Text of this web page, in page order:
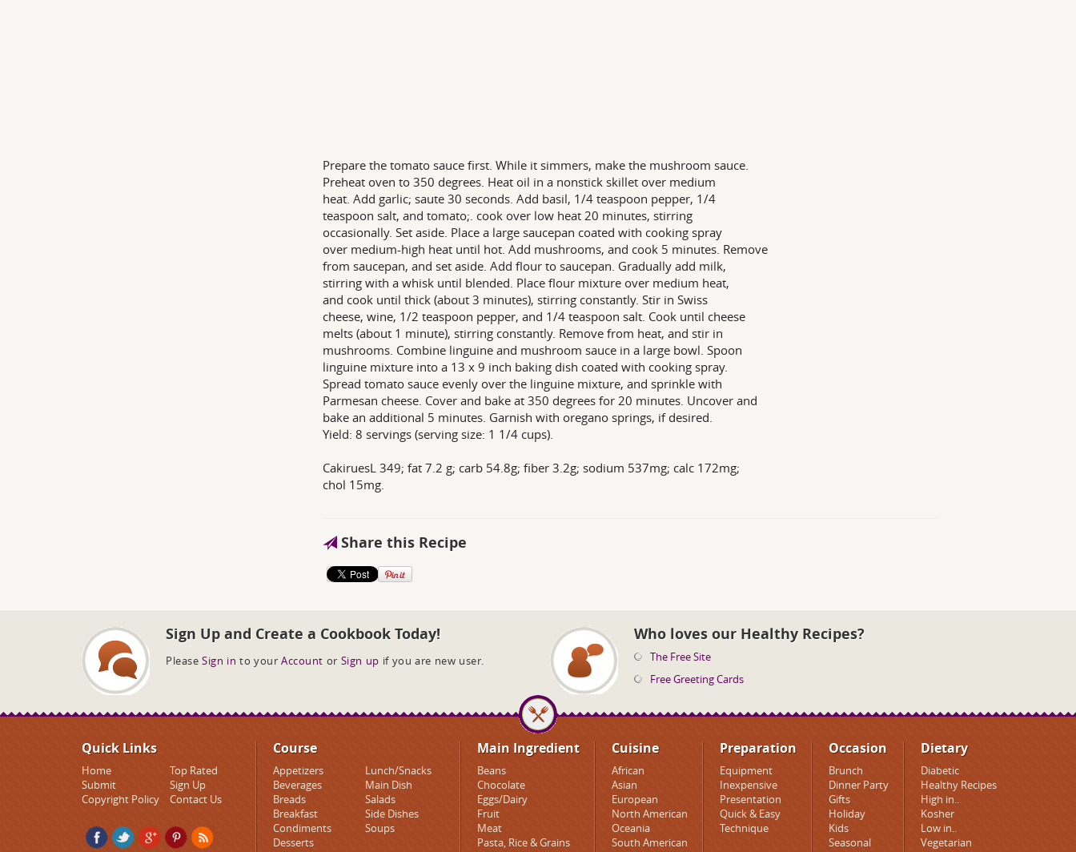
Prepare the tomato sauce first. While it simmers, make the mushroom sauce.
Preheat oven to 350 degrees. Heat oil in a nonstick skillet over medium
heat. Add garlic; saute 30 seconds. Add basil, 1/4 teaspoon pepper, 1/4
teaspoon salt, and tomato;. cook over low heat 20 minutes, stirring
occasionally. Set aside. Place a large saucepan coated with cooking spray
over medium-high heat until hot. Add mushrooms, and cook 5 minutes. Remove
from saucepan, and set aside. Add flour to saucepan. Gradually add milk,
stirring with a whisk until blended. Place flour mixture over medium heat,
and cook until thick (about 3 minutes), stirring constantly. Stir in Swiss
cheese, wine, 1/2 teaspoon pepper, and 1/4 teaspoon salt. Cook until cheese
melts (about 1 minute), stirring constantly. Remove from heat, and stir in
mushrooms. Combine linguine and mushroom sauce in a large bowl. Spoon
linguine mixture into a 13 x 9 inch baking dish coated with cooking spray.
Spread tomato sauce evenly over the linguine mixture, and sprinkle with
Parmesan cheese. Cover and bake at 350 degrees for 20 minutes. Uncover and
bake an additional 5 minutes. Garnish with oregano springs, if desired.
Yield: 8 servings (serving size: 1 1/4 cups).
CakiruesL 349; fat 7.2 g; carb 54.8g; fiber 3.2g; sodium 537mg; calc 172mg;
chol 15mg.
Share this Recipe
Sign Up and Create a Cookbook Today!
Please Sign in to your Account or Sign up if you are new user.
Who loves our Healthy Recipes?
The Free Site
Free Greeting Cards
Quick Links
Home
Top Rated
Submit
Sign Up
Copyright Policy
Contact Us
Course
Appetizers
Beverages
Breads
Breakfast
Condiments
Desserts
Lunch/Snacks
Main Dish
Salads
Side Dishes
Soups
Main Ingredient
Beans
Chocolate
Eggs/Dairy
Fruit
Meat
Pasta, Rice & Grains
Cuisine
African
Asian
European
North American
Oceania
South American
Preparation
Equipment
Inexpensive
Presentation
Quick & Easy
Technique
Occasion
Brunch
Dinner Party
Gifts
Holiday
Kids
Seasonal
Dietary
Diabetic
Healthy Recipes
High in..
Kosher
Low in..
Vegetarian